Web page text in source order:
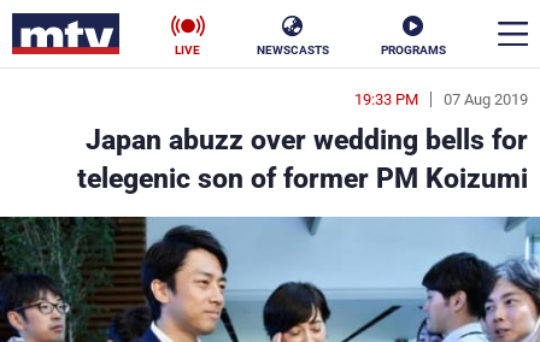
PROGRAMS
NEWSCASTS
LIVE
07 Aug 2019
19:33 PM
Japan abuzz over wedding bells for
telegenic son of former PM Koizumi
en
الأخبار
سياسة ناس
إقتصاد فن
منوعات رياضة